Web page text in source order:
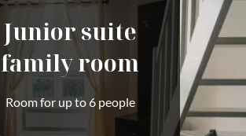
Junior suite
family room
Room for up to 6 people